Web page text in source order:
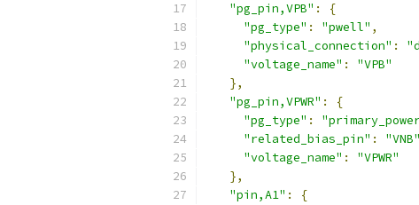
"pg_pin,VPB" :
{
"pg_type" : "pwell" ,
"physical_connection" :
"voltage_name" :
"VPB"
},
"pg_pin,VPWR" :
{
"pg_type" :
"related_bias_pin" : "VNB"
"voltage_name" :
"VPWR"
},
"pin,A1" :
{